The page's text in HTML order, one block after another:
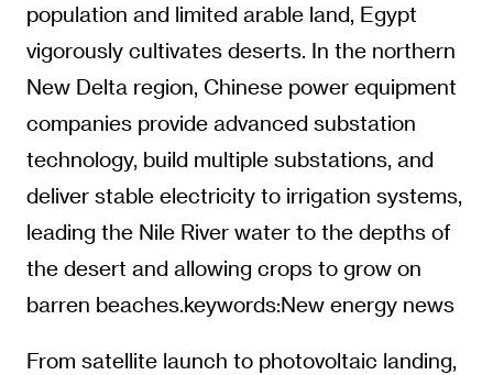
population and limited arable land, Egypt
vigorously cultivates deserts. In the northern
New Delta region, Chinese power equipment
companies provide advanced substation
technology, build multiple substations, and
deliver stable electricity to irrigation systems,
leading the Nile River water to the depths of
the desert and allowing crops to grow on
barren beaches.keywords:New energy news
From satellite launch to photovoltaic landing,